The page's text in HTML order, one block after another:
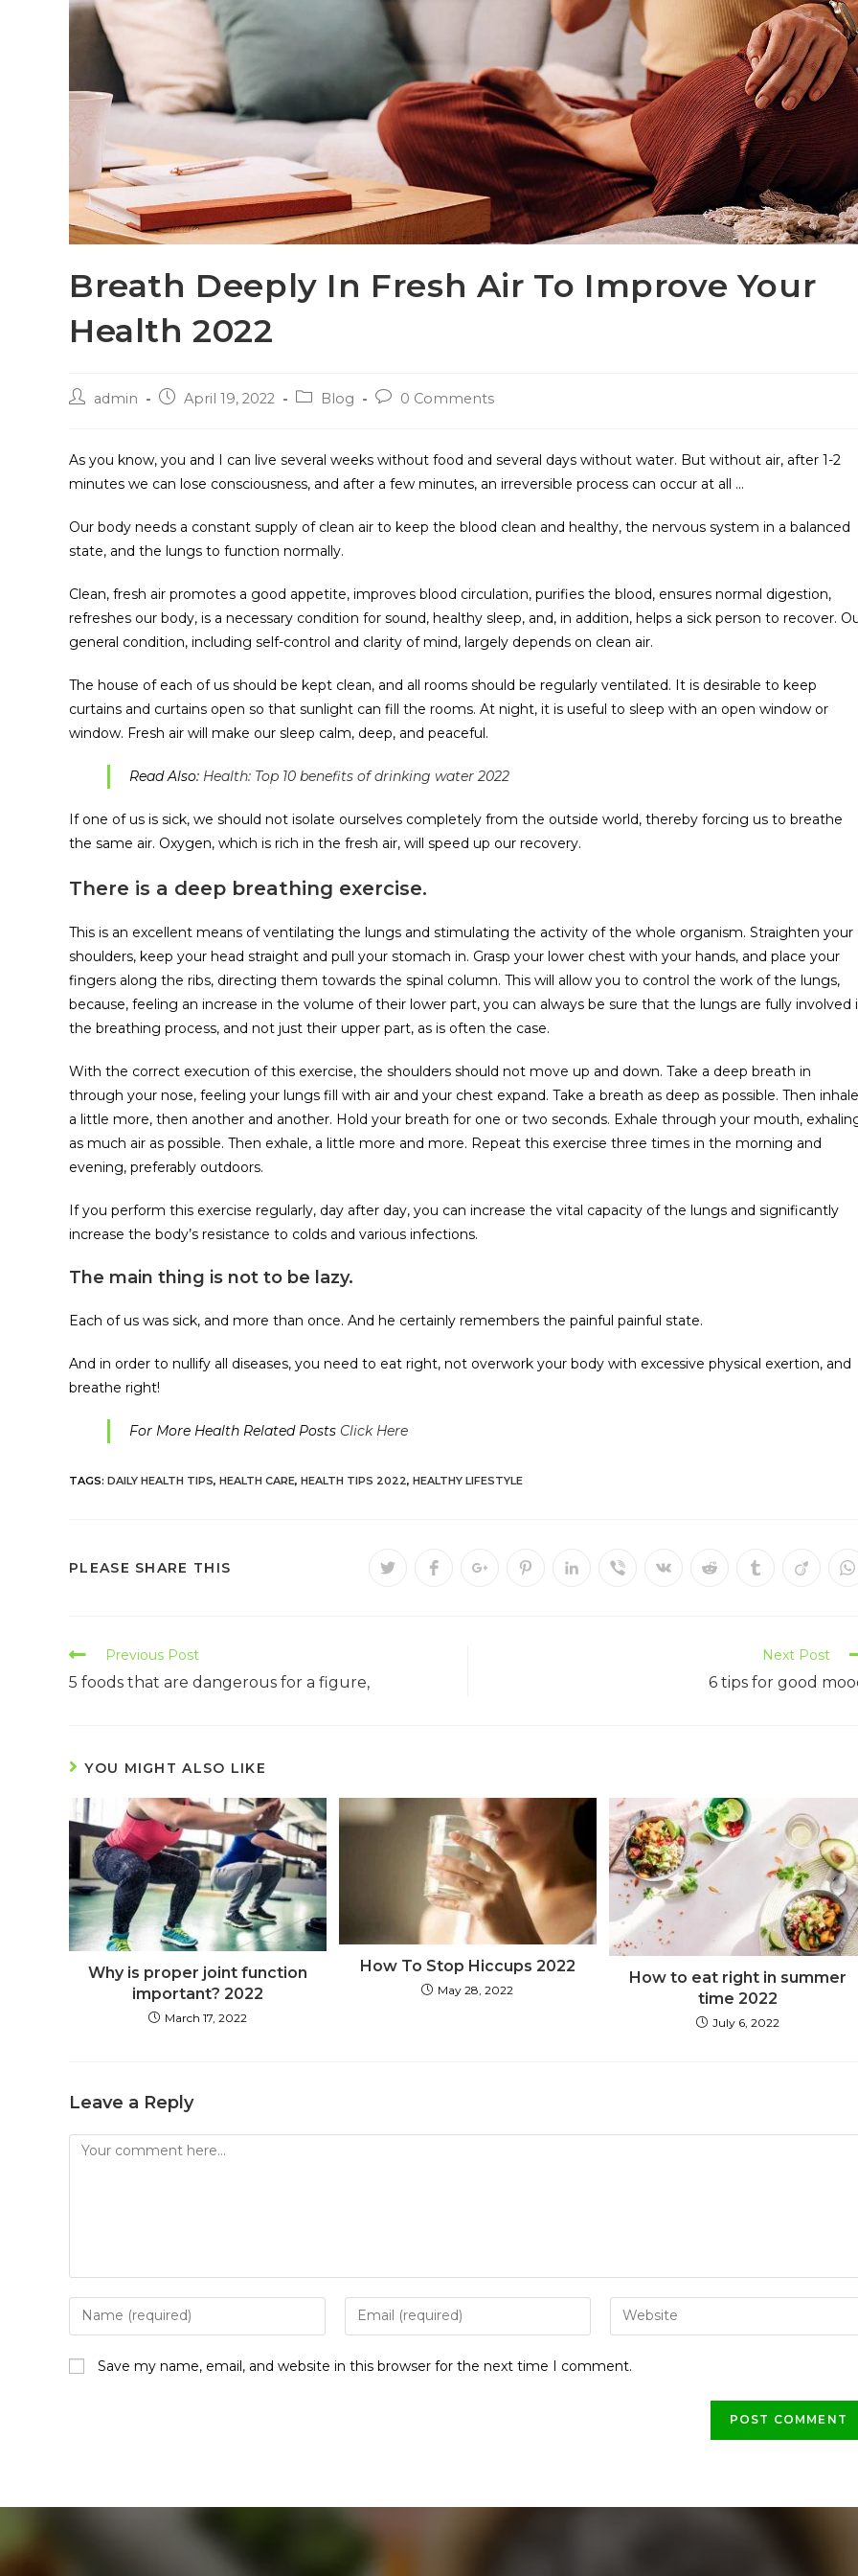
Breath Deeply In Fresh Air To Improve Your
Health 2022
admin April 19, 2022 Blog 0 Comments
As you know, you and I can live several weeks without food and several days without water. But without air, after 1-2
minutes we can lose consciousness, and after a few minutes, an irreversible process can occur at all …
Our body needs a constant supply of clean air to keep the blood clean and healthy, the nervous system in a balanced
state, and the lungs to function normally.
Clean, fresh air promotes a good appetite, improves blood circulation, purifies the blood, ensures normal digestion,
refreshes our body, is a necessary condition for sound, healthy sleep, and, in addition, helps a sick person to recover.
general condition, including self-control and clarity of mind, largely depends on clean air.
The house of each of us should be kept clean, and all rooms should be regularly ventilated. It is desirable to keep
curtains and curtains open so that sunlight can fill the rooms. At night, it is useful to sleep with an open window or
window. Fresh air will make our sleep calm, deep, and peaceful.
Read Also: Health: Top 10 benefits of drinking water 2022
If one of us is sick, we should not isolate ourselves completely from the outside world, thereby forcing us to breathe
the same air. Oxygen, which is rich in the fresh air, will speed up our recovery.
There is a deep breathing exercise.
This is an excellent means of ventilating the lungs and stimulating the activity of the whole organism. Straighten your
shoulders, keep your head straight and pull your stomach in. Grasp your lower chest with your hands, and place your
fingers along the ribs, directing them towards the spinal column. This will allow you to control the work of the lungs,
because, feeling an increase in the volume of their lower part, you can always be sure that the lungs are fully involved
the breathing process, and not just their upper part, as is often the case.
With the correct execution of this exercise, the shoulders should not move up and down. Take a deep breath in
through your nose, feeling your lungs fill with air and your chest expand. Take a breath as deep as possible. Then inhale
a little more, then another and another. Hold your breath for one or two seconds. Exhale through your mouth,
as much air as possible. Then exhale, a little more and more. Repeat this exercise three times in the morning and
evening, preferably outdoors.
If you perform this exercise regularly, day after day, you can increase the vital capacity of the lungs and significantly
increase the body’s resistance to colds and various infections.
The main thing is not to be lazy.
Each of us was sick, and more than once. And he certainly remembers the painful painful state.
And in order to nullify all diseases, you need to eat right, not overwork your body with excessive physical exertion, and
breathe right!
For More Health Related Posts Click Here
TAGS: DAILY HEALTH TIPS, HEALTH CARE, HEALTH TIPS 2022, HEALTHY LIFESTYLE
PLEASE SHARE THIS
Previous Post
5 foods that are dangerous for a figure,
Next Post
6 tips for good
YOU MIGHT ALSO LIKE
Why is proper joint function
important? 2022
March 17, 2022
How To Stop Hiccups 2022
May 28, 2022
How to eat right in summer
time 2022
July 6, 2022
Leave a Reply
Save my name, email, and website in this browser for the next time I comment.